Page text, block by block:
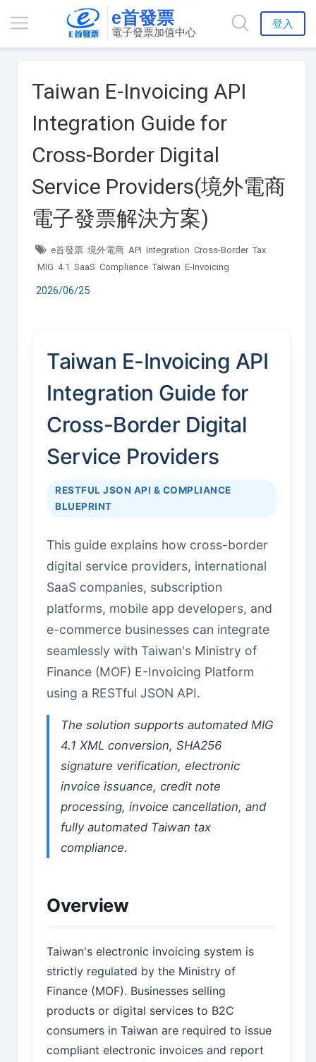
e首發票
電子發票加值中心
登入
Taiwan E-Invoicing API
Integration Guide for
Cross-Border Digital
Service Providers(境外電商
電子發票解決方案)
e首發票 境外電商 API Integration Cross-Border Tax
MIG 4.1 SaaS Compliance Taiwan E-Invoicing
2026/06/25
Taiwan E-Invoicing API
Integration Guide for
Cross-Border Digital
Service Providers
RESTFUL JSON API & COMPLIANCE
BLUEPRINT
This guide explains how cross-border
digital service providers, international
SaaS companies, subscription
platforms, mobile app developers, and
e-commerce businesses can integrate
seamlessly with Taiwan's Ministry of
Finance (MOF) E-Invoicing Platform
using a RESTful JSON API.
The solution supports automated MIG
4.1 XML conversion, SHA256
signature verification, electronic
invoice issuance, credit note
processing, invoice cancellation, and
fully automated Taiwan tax
compliance.
Overview
Taiwan's electronic invoicing system is
strictly regulated by the Ministry of
Finance (MOF). Businesses selling
products or digital services to B2C
consumers in Taiwan are required to issue
compliant electronic invoices and report